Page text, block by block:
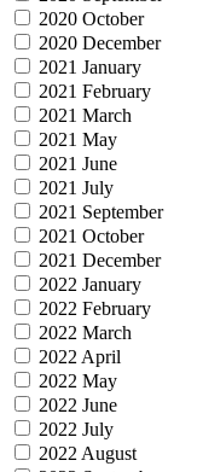
2020 October
2020 December
2021 January
2021 February
2021 March
2021 May
2021 June
2021 July
2021 September
2021 October
2021 December
2022 January
2022 February
2022 March
2022 April
2022 May
2022 June
2022 July
2022 August